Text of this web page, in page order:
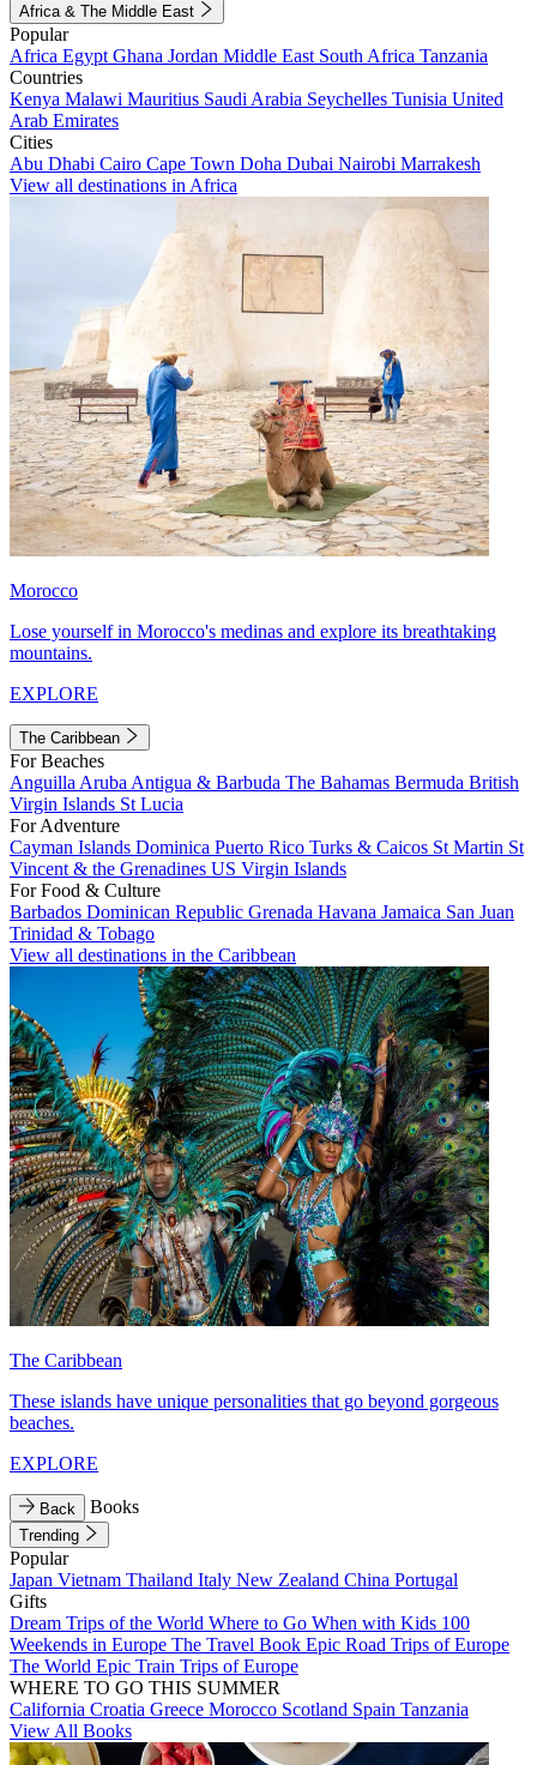
Africa & The Middle East
Popular
Africa Egypt Ghana Jordan Middle East South Africa Tanzania
Countries
Kenya Malawi Mauritius Saudi Arabia Seychelles Tunisia United
Arab Emirates
Cities
Abu Dhabi Cairo Cape Town Doha Dubai Nairobi Marrakesh
View all destinations in Africa
Morocco
Lose yourself in Morocco's medinas and explore its breathtaking
mountains.
EXPLORE
The Caribbean
For Beaches
Anguilla Aruba Antigua & Barbuda The Bahamas Bermuda British
Virgin Islands St Lucia
For Adventure
Cayman Islands Dominica Puerto Rico Turks & Caicos St Martin St
Vincent & the Grenadines US Virgin Islands
For Food & Culture
Barbados Dominican Republic Grenada Havana Jamaica San Juan
Trinidad & Tobago
View all destinations in the Caribbean
The Caribbean
These islands have unique personalities that go beyond gorgeous
beaches.
EXPLORE
Back Books
Trending
Popular
Japan Vietnam Thailand Italy New Zealand China Portugal
Gifts
Dream Trips of the World Where to Go When with Kids 100
Weekends in Europe The Travel Book Epic Road Trips of Europe
The World Epic Train Trips of Europe
WHERE TO GO THIS SUMMER
California Croatia Greece Morocco Scotland Spain Tanzania
View All Books